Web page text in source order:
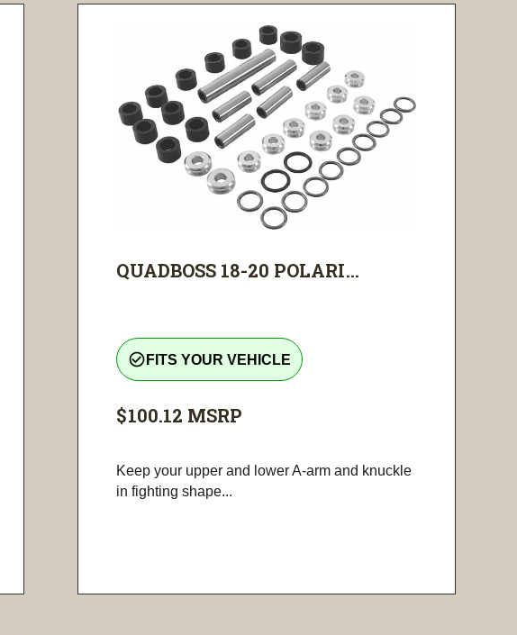
QUADBOSS 18-20 POLARI...
check_circle_outline FITS YOUR VEHICLE
$100.12 MSRP
Keep your upper and lower A-arm and knuckle
in fighting shape...